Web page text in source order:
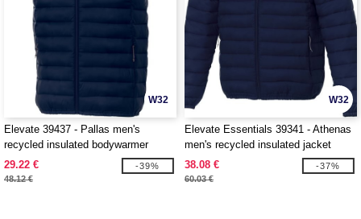
W32
Elevate 39437 - Pallas men's
recycled insulated bodywarmer
29.22 €
48.12 €
-39%
W32
Elevate Essentials 39341 - Athenas
men's recycled insulated jacket
38.08 €
60.03 €
-37%